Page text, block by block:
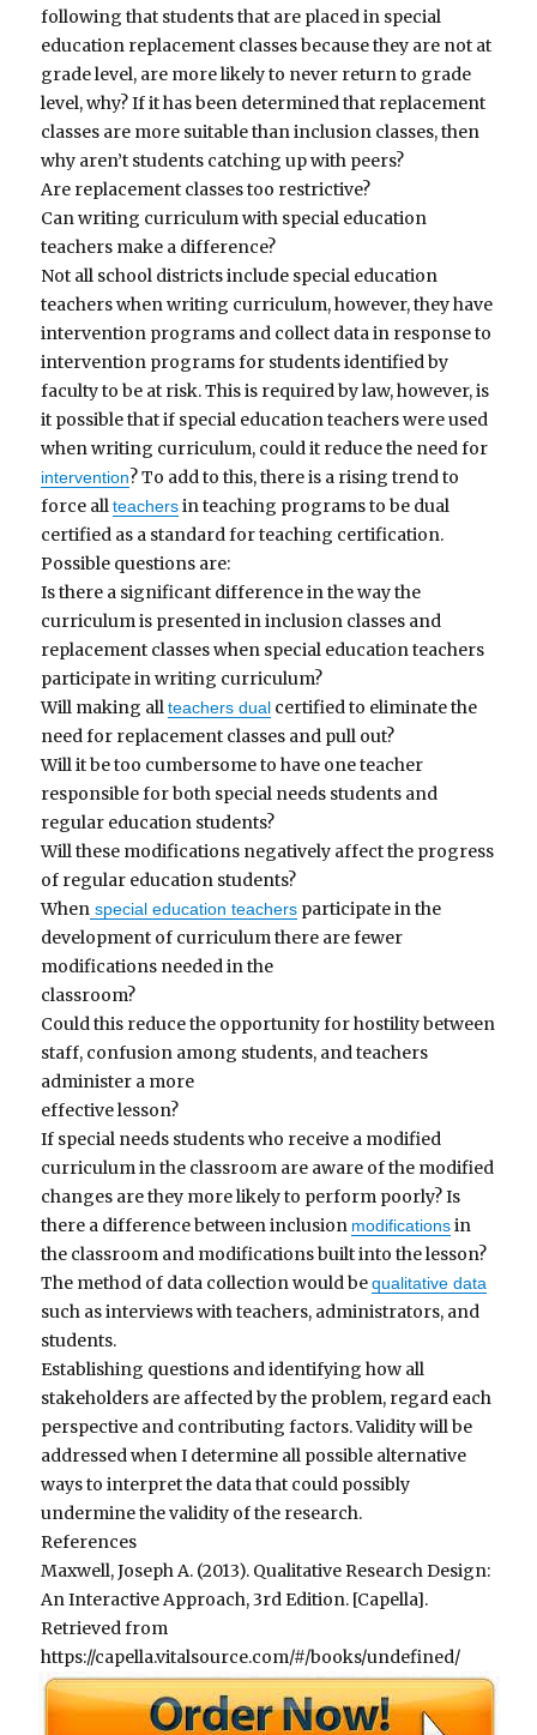
following that students that are placed in special
education replacement classes because they are not at
grade level, are more likely to never return to grade
level, why? If it has been determined that replacement
classes are more suitable than inclusion classes, then
why aren’t students catching up with peers?
Are replacement classes too restrictive?
Can writing curriculum with special education
teachers make a difference?
Not all school districts include special education
teachers when writing curriculum, however, they have
intervention programs and collect data in response to
intervention programs for students identified by
faculty to be at risk. This is required by law, however, is
it possible that if special education teachers were used
when writing curriculum, could it reduce the need for
intervention? To add to this, there is a rising trend to
force allteachersin teaching programs to be dual
certified as a standard for teaching certification.
Possible questions are:
Is there a significant difference in the way the
curriculum is presented in inclusion classes and
replacement classes when special education teachers
participate in writing curriculum?
Will making allteachers dual certified to eliminate the
need for replacement classes and pull out?
Will it be too cumbersome to have one teacher
responsible for both special needs students and
regular education students?
Will these modifications negatively affect the progress
of regular education students?
When special education teachers participate in the
development of curriculum there are fewer
modifications needed in the
classroom?
Could this reduce the opportunity for hostility between
staff, confusion among students, and teachers
administer a more
effective lesson?
If special needs students who receive a modified
curriculum in the classroom are aware of the modified
changes are they more likely to perform poorly? Is
there a difference between inclusion modificationsin
the classroom and modifications built into the lesson?
The method of data collection would bequalitative data
such as interviews with teachers, administrators, and
students.
Establishing questions and identifying how all
stakeholders are affected by the problem, regard each
perspective and contributing factors. Validity will be
addressed when I determine all possible alternative
ways to interpret the data that could possibly
undermine the validity of the research.
References
Maxwell, Joseph A. (2013). Qualitative Research Design:
An Interactive Approach, 3rd Edition. [Capella].
Retrieved from
https://capella.vitalsource.com/#/books/undefined/